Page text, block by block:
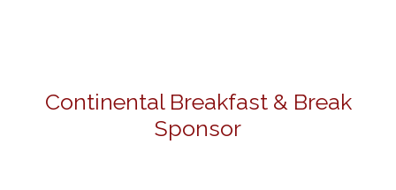
Continental Breakfast & Break
Sponsor